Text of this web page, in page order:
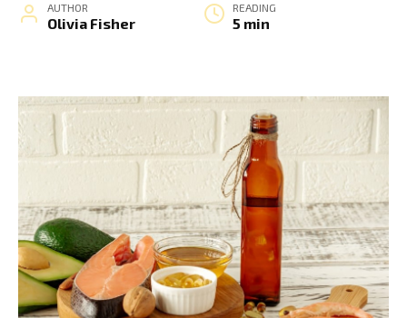
AUTHOR
Olivia Fisher
READING
5 min